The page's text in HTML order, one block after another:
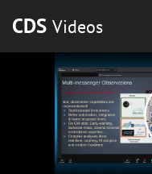
CDS Videos